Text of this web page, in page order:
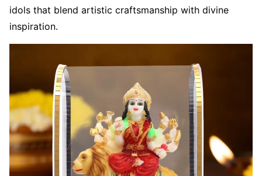
idols that blend artistic craftsmanship with divine
inspiration.